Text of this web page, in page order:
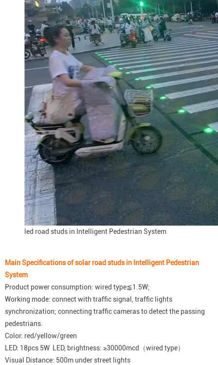
led road studs in Intelligent Pedestrian System
Main Specifications of solar road studs in Intelligent Pedestrian
System
Product power consumption: wired type≦1.5W;
Working mode: connect with traffic signal, traffic lights
synchronization; connecting traffic cameras to detect the passing
pedestrians.
Color: red/yellow/green
LED: 18pcs 5W LED, brightness: ≥30000mcd（wired type）
Visual Distance: 500m under street lights